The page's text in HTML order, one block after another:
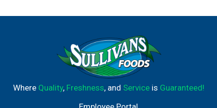
Where Quality, Freshness, and Serviceis Guaranteed!